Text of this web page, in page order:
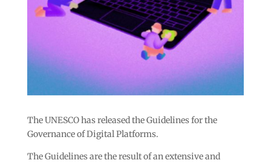
The UNESCO has released the Guidelines for the
Governance of Digital Platforms.
The Guidelines are the result of an extensive and